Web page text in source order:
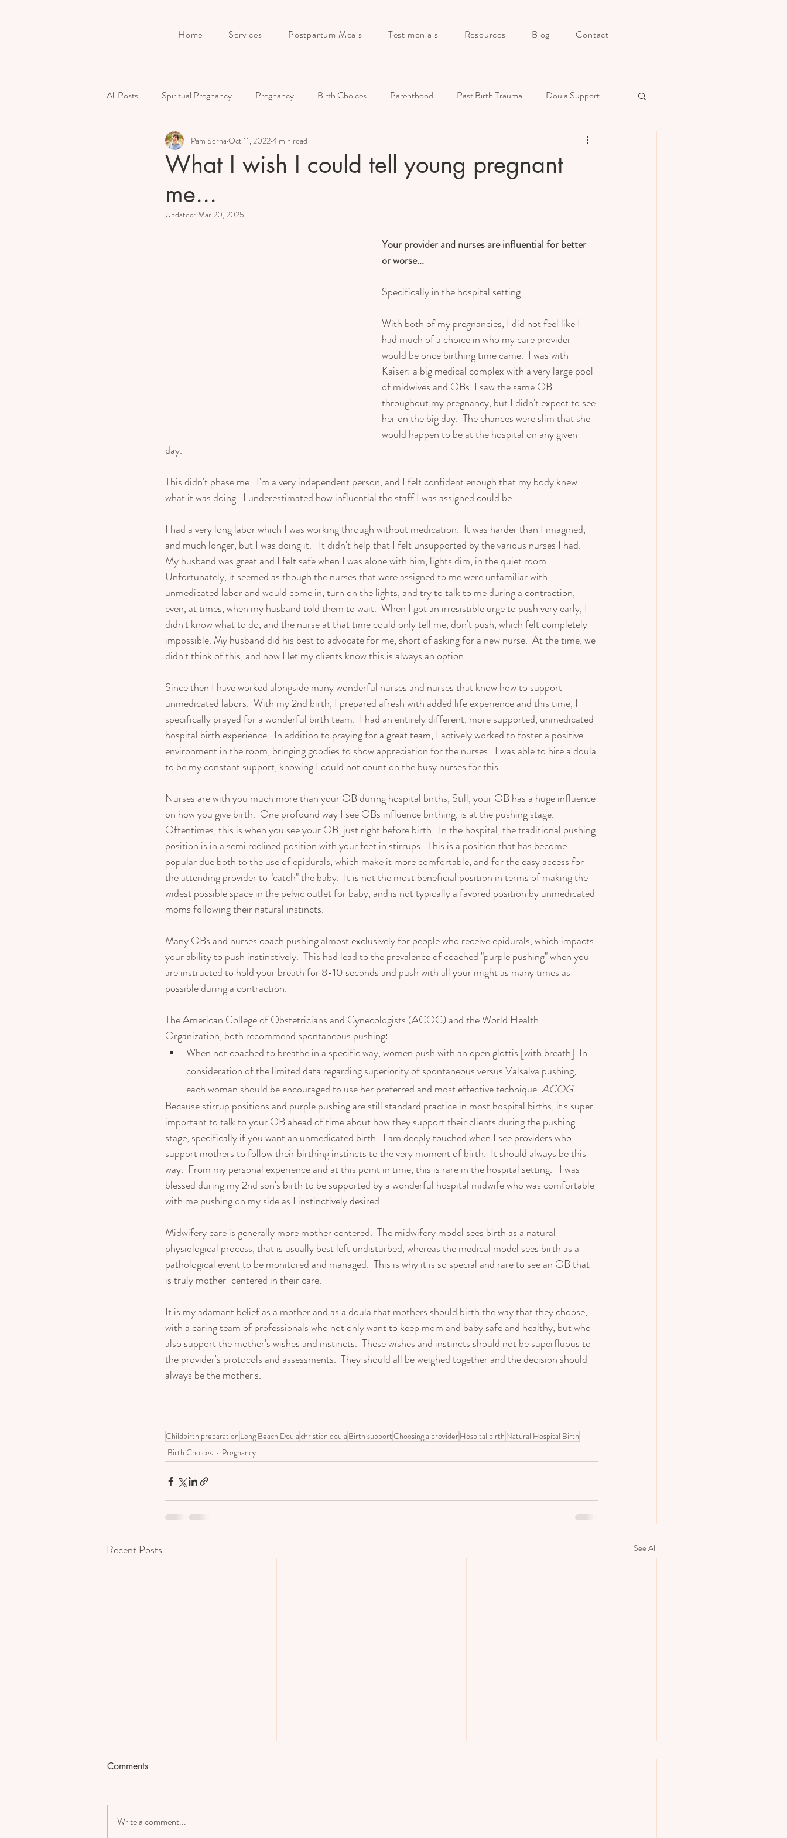
Home Services Postpartum Meals Testimonials Resources Blog Contact
All Posts Spiritual Pregnancy Pregnancy Birth Choices Parenthood Past Birth Trauma Doula Support
Prenatal Preparation Birth Story Couples Postpartum Preparation
What I wish I could tell young pregnant
me...
Pam Serna Oct 11, 20224 min read
Updated: Mar 20, 2025
Your provider and nurses are influential for better
or worse...
Specifically in the hospital setting.
With both of my pregnancies, I did not feel like I
had much of a choice in who my care provider
would be once birthing time came.  I was with
Kaiser: a big medical complex with a very large pool
of midwives and OBs. I saw the same OB
throughout my pregnancy, but I didn't expect to see
her on the big day.  The chances were slim that she
would happen to be at the hospital on any given
day.
This didn't phase me.  I'm a very independent person, and I felt confident enough that my body knew
what it was doing.  I underestimated how influential the staff I was assigned could be.
I had a very long labor which I was working through without medication.  It was harder than I imagined,
and much longer, but I was doing it.   It didn't help that I felt unsupported by the various nurses I had.
My husband was great and I felt safe when I was alone with him, lights dim, in the quiet room.
Unfortunately, it seemed as though the nurses that were assigned to me were unfamiliar with
unmedicated labor and would come in, turn on the lights, and try to talk to me during a contraction,
even, at times, when my husband told them to wait.  When I got an irresistible urge to push very early, I
didn't know what to do, and the nurse at that time could only tell me, don't push, which felt completely
impossible. My husband did his best to advocate for me, short of asking for a new nurse.  At the time, we
didn't think of this, and now I let my clients know this is always an option.
Since then I have worked alongside many wonderful nurses and nurses that know how to support
unmedicated labors.  With my 2nd birth, I prepared afresh with added life experience and this time, I
specifically prayed for a wonderful birth team.  I had an entirely different, more supported, unmedicated
hospital birth experience.  In addition to praying for a great team, I actively worked to foster a positive
environment in the room, bringing goodies to show appreciation for the nurses.  I was able to hire a doula
to be my constant support, knowing I could not count on the busy nurses for this.
Nurses are with you much more than your OB during hospital births, Still, your OB has a huge influence
on how you give birth.  One profound way I see OBs influence birthing, is at the pushing stage.
Oftentimes, this is when you see your OB, just right before birth.  In the hospital, the traditional pushing
position is in a semi reclined position with your feet in stirrups.  This is a position that has become
popular due both to the use of epidurals, which make it more comfortable, and for the easy access for
the attending provider to "catch" the baby.  It is not the most beneficial position in terms of making the
widest possible space in the pelvic outlet for baby, and is not typically a favored position by unmedicated
moms following their natural instincts.
Many OBs and nurses coach pushing almost exclusively for people who receive epidurals, which impacts
your ability to push instinctively.  This had lead to the prevalence of coached "purple pushing" when you
are instructed to hold your breath for 8-10 seconds and push with all your might as many times as
possible during a contraction.
The American College of Obstetricians and Gynecologists (ACOG) and the World Health
Organization, both recommend spontaneous pushing:
When not coached to breathe in a specific way, women push with an open glottis [with breath]. In
consideration of the limited data regarding superiority of spontaneous versus Valsalva pushing,
each woman should be encouraged to use her preferred and most effective technique. ACOG
Because stirrup positions and purple pushing are still standard practice in most hospital births, it's super
important to talk to your OB ahead of time about how they support their clients during the pushing
stage, specifically if you want an unmedicated birth.  I am deeply touched when I see providers who
support mothers to follow their birthing instincts to the very moment of birth.  It should always be this
way.  From my personal experience and at this point in time, this is rare in the hospital setting.   I was
blessed during my 2nd son's birth to be supported by a wonderful hospital midwife who was comfortable
with me pushing on my side as I instinctively desired.
Midwifery care is generally more mother centered.  The midwifery model sees birth as a natural
physiological process, that is usually best left undisturbed, whereas the medical model sees birth as a
pathological event to be monitored and managed.  This is why it is so special and rare to see an OB that
is truly mother-centered in their care.
It is my adamant belief as a mother and as a doula that mothers should birth the way that they choose,
with a caring team of professionals who not only want to keep mom and baby safe and healthy, but who
also support the mother's wishes and instincts.  These wishes and instincts should not be superfluous to
the provider's protocols and assessments.  They should all be weighed together and the decision should
always be the mother's.
Childbirth preparation Long Beach Doulachristian doula Birth supportChoosing a providerHospital birth Natural Hospital Birth
Birth Choices
Pregnancy
Recent Posts See All
Comments
Write a comment...